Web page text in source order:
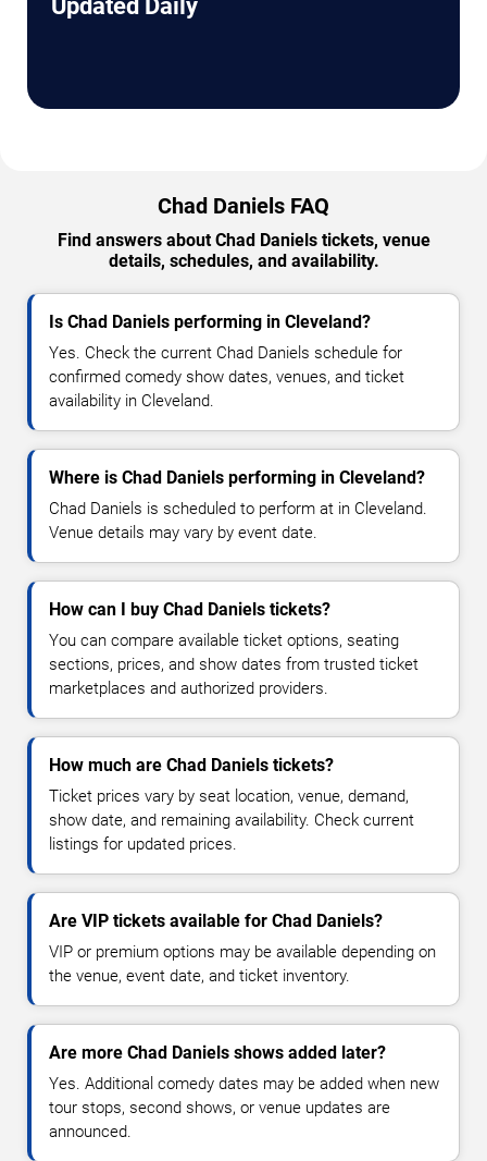
Updated Daily
Chad Daniels FAQ
Find answers about Chad Daniels tickets, venue
details, schedules, and availability.
Is Chad Daniels performing in Cleveland?
Yes. Check the current Chad Daniels schedule for
confirmed comedy show dates, venues, and ticket
availability in Cleveland.
Where is Chad Daniels performing in Cleveland?
Chad Daniels is scheduled to perform at in Cleveland.
Venue details may vary by event date.
How can I buy Chad Daniels tickets?
You can compare available ticket options, seating
sections, prices, and show dates from trusted ticket
marketplaces and authorized providers.
How much are Chad Daniels tickets?
Ticket prices vary by seat location, venue, demand,
show date, and remaining availability. Check current
listings for updated prices.
Are VIP tickets available for Chad Daniels?
VIP or premium options may be available depending on
the venue, event date, and ticket inventory.
Are more Chad Daniels shows added later?
Yes. Additional comedy dates may be added when new
tour stops, second shows, or venue updates are
announced.